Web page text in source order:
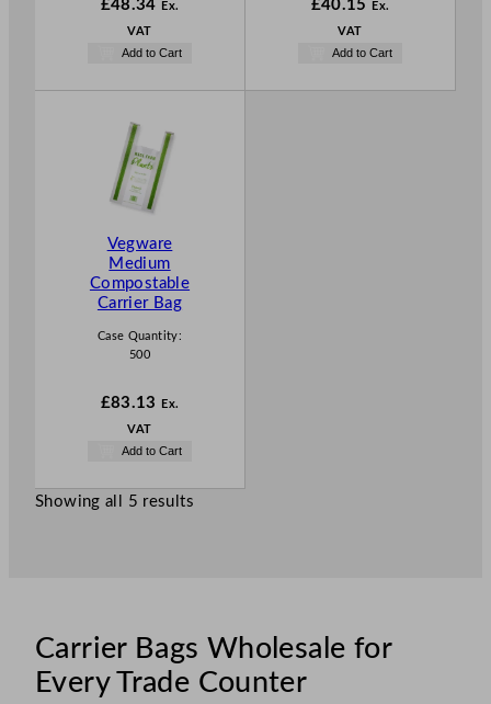
£48.34 Ex.
VAT
Add to Cart
£40.15 Ex.
VAT
Add to Cart
Vegware
Medium
Compostable
Carrier Bag
Case Quantity:
500
£83.13 Ex.
VAT
Add to Cart
Showing all 5 results
Carrier Bags Wholesale for
Every Trade Counter